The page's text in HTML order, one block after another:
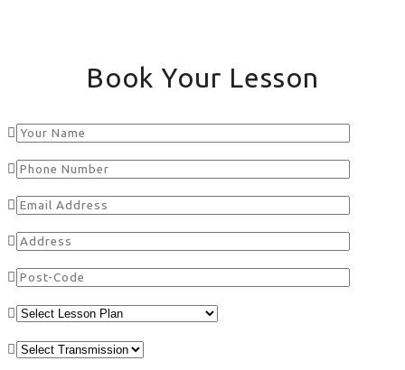
Book Your Lesson